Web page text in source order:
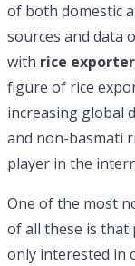
of both domestic
sources and data
with rice
figure of rice
increasing global
and non-basmati
player in the
One of the most
of all these is that
only interested in